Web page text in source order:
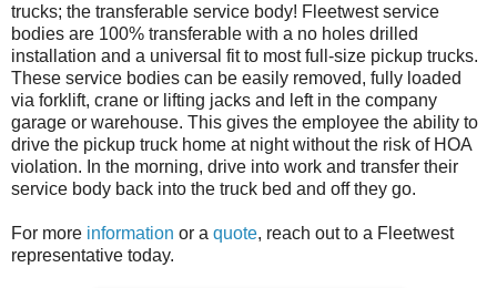
trucks; the transferable service body! Fleetwest service
bodies are 100% transferable with a no holes drilled
installation and a universal fit to most full-size pickup trucks.
These service bodies can be easily removed, fully loaded
via forklift, crane or lifting jacks and left in the company
garage or warehouse. This gives the employee the ability to
drive the pickup truck home at night without the risk of HOA
violation. In the morning, drive into work and transfer their
service body back into the truck bed and off they go.
For more information or a quote, reach out to a Fleetwest
representative today.